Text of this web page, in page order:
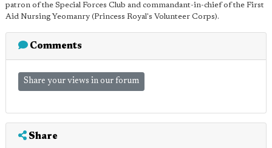
patron of the Special Forces Club and commandant-in-chief of the First
Aid Nursing Yeomanry (Princess Royal's Volunteer Corps).
Comments
Share your views in our forum
Share